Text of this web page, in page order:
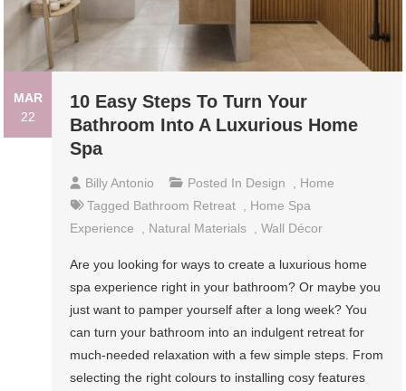
MAR
22
10 Easy Steps To Turn Your
Bathroom Into A Luxurious Home
Spa
Billy Antonio Posted In Design
Home
Tagged Bathroom Retreat
Home Spa
Experience
Natural Materials ,Wall Décor
Are you looking for ways to create a luxurious home
spa experience right in your bathroom? Or maybe you
just want to pamper yourself after a long week? You
can turn your bathroom into an indulgent retreat for
much-needed relaxation with a few simple steps. From
selecting the right colours to installing cosy features